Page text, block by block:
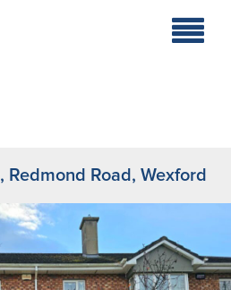
Redmond Road, Wexford